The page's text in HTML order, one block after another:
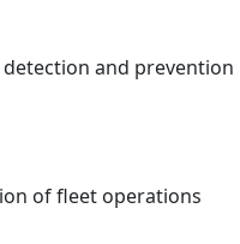
and prevention
of fleet operations